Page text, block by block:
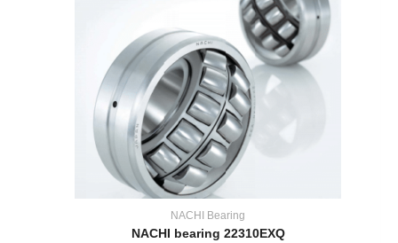
NACHI Bearing
NACHI bearing 22310EXQ